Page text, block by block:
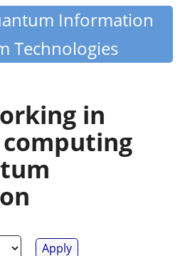
Information
Technologies
in